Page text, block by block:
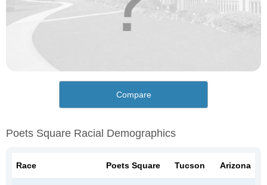
Compare
Poets Square Racial Demographics
Race Poets Square Tucson Arizona